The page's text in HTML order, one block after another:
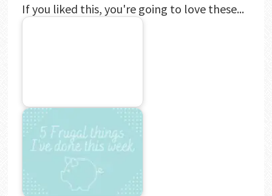
If you liked this, you're going to love these...